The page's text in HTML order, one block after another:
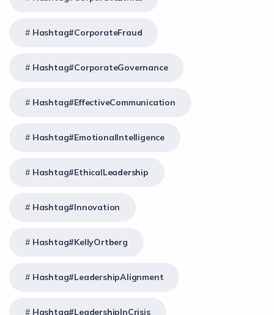
Hashtag#CorporateFraud
Hashtag#CorporateGovernance
Hashtag#EffectiveCommunication
Hashtag#EmotionalIntelligence
Hashtag#EthicalLeadership
Hashtag#Innovation
Hashtag#KellyOrtberg
Hashtag#LeadershipAlignment
Hashtag#LeadershipInCrisis